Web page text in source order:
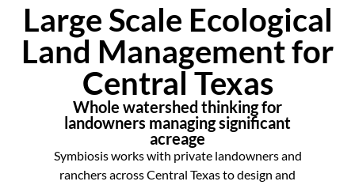
Large Scale Ecological
Land Management for
Central Texas
Whole watershed thinking for
landowners managing significant
acreage
Symbiosis works with private landowners and
ranchers across Central Texas to design and